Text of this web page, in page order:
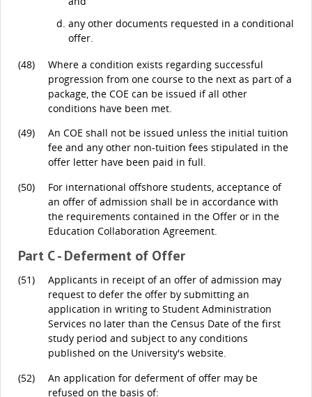
any other documents requested in a conditional
offer.
(48)
Where a condition exists regarding successful
progression from one course to the next as part of a
package, the COE can be issued if all other
conditions have been met.
(49)
An COE shall not be issued unless the initial tuition
fee and any other non-tuition fees stipulated in the
offer letter have been paid in full.
(50)
For international offshore students, acceptance of
an offer of admission shall be in accordance with
the requirements contained in the Offer or in the
Education Collaboration Agreement.
Part C - Deferment of Offer
(51)
Applicants in receipt of an offer of admission may
request to defer the offer by submitting an
application in writing to Student Administration
Services no later than the Census Date of the first
study period and subject to any conditions
published on the University's website.
(52)
An application for deferment of offer may be
refused on the basis of: